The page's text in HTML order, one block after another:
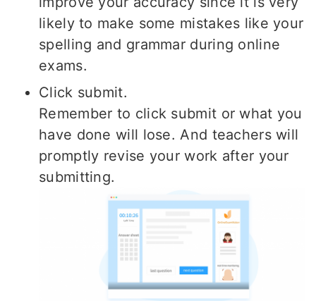
likely to make some mistakes like your
spelling and grammar during online
exams.
Click submit.
Remember to click submit or what you
have done will lose. And teachers will
promptly revise your work after your
submitting.